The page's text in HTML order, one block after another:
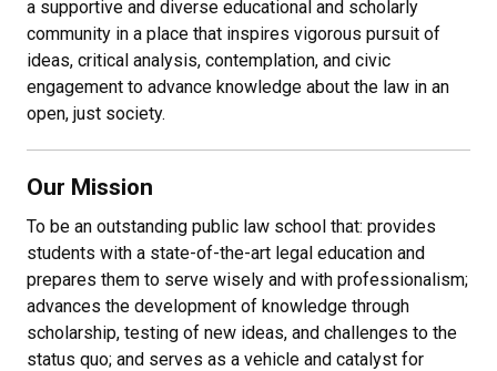
a supportive and diverse educational and scholarly
community in a place that inspires vigorous pursuit of
ideas, critical analysis, contemplation, and civic
engagement to advance knowledge about the law in an
open, just society.
Our Mission
To be an outstanding public law school that: provides
students with a state-of-the-art legal education and
prepares them to serve wisely and with professionalism;
advances the development of knowledge through
scholarship, testing of new ideas, and challenges to the
status quo; and serves as a vehicle and catalyst for